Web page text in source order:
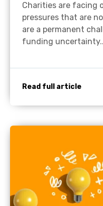
Charities are facing
pressures that are
are a permanent
funding
Read full article